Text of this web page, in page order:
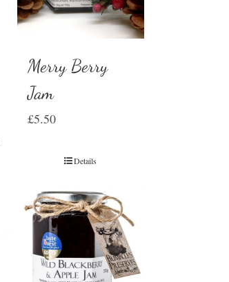
Merry Berry
Jam
£5.50
Details